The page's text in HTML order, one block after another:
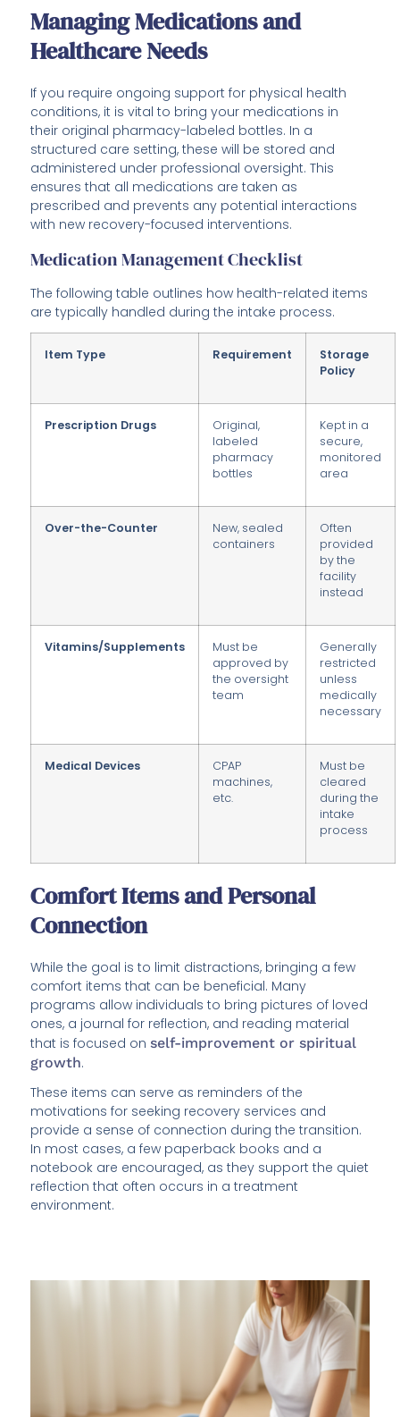
Managing Medications and
Healthcare Needs
If you require ongoing support for physical health
conditions, it is vital to bring your medications in
their original pharmacy-labeled bottles. In a
structured care setting, these will be stored and
administered under professional oversight. This
ensures that all medications are taken as
prescribed and prevents any potential interactions
with new recovery-focused interventions.
Medication Management Checklist
The following table outlines how health-related items
are typically handled during the intake process.
Item Type Requirement
Storage
Policy
Prescription Drugs
Original,
labeled
pharmacy
bottles
Kept in a
secure,
monitored
area
Over-the-Counter
New, sealed
containers
Often
provided
by the
facility
instead
Vitamins/Supplements
Must be
approved by
the oversight
team
Generally
restricted
unless
medically
necessary
Medical Devices
CPAP
machines,
etc.
Must be
cleared
during the
intake
process
Comfort Items and Personal
Connection
While the goal is to limit distractions, bringing a few
comfort items that can be beneficial. Many
programs allow individuals to bring pictures of loved
ones, a journal for reflection, and reading material
that is focused onself-improvement or spiritual
growth.
These items can serve as reminders of the
motivations for seeking recovery services and
provide a sense of connection during the transition.
In most cases, a few paperback books and a
notebook are encouraged, as they support the quiet
reflection that often occurs in a treatment
environment.